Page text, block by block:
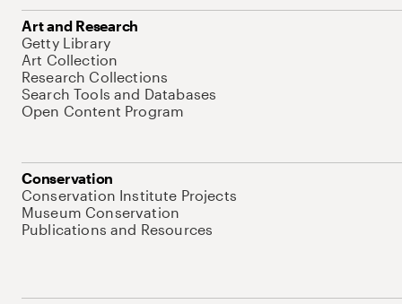
Art and Research
Getty Library
Art Collection
Research Collections
Search Tools and Databases
Open Content Program
Conservation
Conservation Institute Projects
Museum Conservation
Publications and Resources